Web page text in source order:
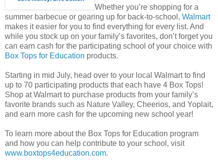
Whether you’re shopping for a
summer barbecue or gearing up for back-to-school, Walmart
makes it easier for you to find everything for every list. And
while you stock up on your family’s favorites, don’t forget you
can earn cash for the participating school of your choice with
Box Tops for Education products.
Starting in mid July, head over to your local Walmart to find
up to 70 participating products that each have 4 Box Tops!
Shop at Walmart to purchase products from your family’s
favorite brands such as Nature Valley, Cheerios, and Yoplait,
and earn more cash for the upcoming new school year!
To learn more about the Box Tops for Education program
and how you can help contribute to your school, visit
www.boxtops4education.com.